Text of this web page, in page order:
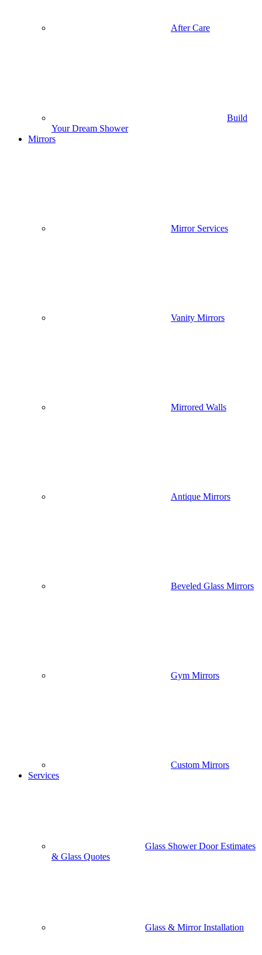
After Care
Build
Your Dream Shower
Mirrors
Mirror Services
Vanity Mirrors
Mirrored Walls
Antique Mirrors
Beveled Glass Mirrors
Gym Mirrors
Custom Mirrors
Services
Glass Shower Door Estimates
& Glass Quotes
Glass & Mirror Installation